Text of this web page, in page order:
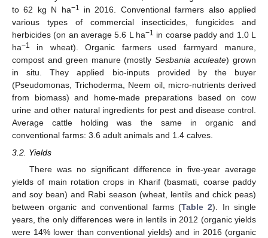
to 62 kg N ha−1
in 2016. Conventional farmers also applied
various types of commercial insecticides, fungicides and
herbicides (on an average 5.6 L ha−1 in coarse paddy and 1.0 L
ha−1
in wheat). Organic farmers used farmyard manure,
compost and green manure (mostlySesbania aculeate) grown
in situ. They applied bio-inputs provided by the buyer
(Pseudomonas, Trichoderma, Neem oil, micro-nutrients derived
from biomass) and home-made preparations based on cow
urine and other natural ingredients for pest and disease control.
Average cattle holding was the same in organic and
conventional farms: 3.6 adult animals and 1.4 calves.
3.2. Yields
There was no significant difference in five-year average
yields of main rotation crops in Kharif (basmati, coarse paddy
and soy bean) and Rabi season (wheat, lentils and chick peas)
between organic and conventional farms (Table 2). In single
years, the only differences were in lentils in 2012 (organic yields
were 14% lower than conventional yields) and in 2016 (organic